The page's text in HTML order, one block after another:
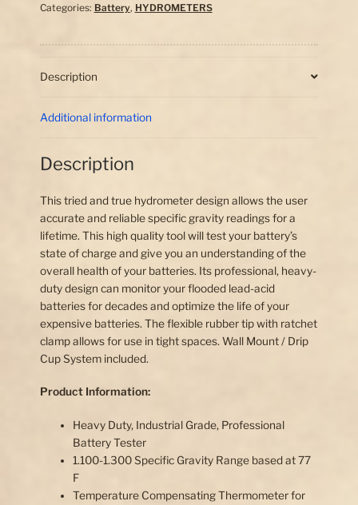
Thermometer
Categories: Battery, HYDROMETERS
Description
Additional information
Description
This tried and true hydrometer design allows the user
accurate and reliable specific gravity readings for a
lifetime. This high quality tool will test your battery’s
state of charge and give you an understanding of the
overall health of your batteries. Its professional, heavy-
duty design can monitor your flooded lead-acid
batteries for decades and optimize the life of your
expensive batteries. The flexible rubber tip with ratchet
clamp allows for use in tight spaces. Wall Mount / Drip
Cup System included.
Product Information:
Heavy Duty, Industrial Grade, Professional
Battery Tester
1.100-1.300 Specific Gravity Range based at 77
F
Temperature Compensating Thermometer for